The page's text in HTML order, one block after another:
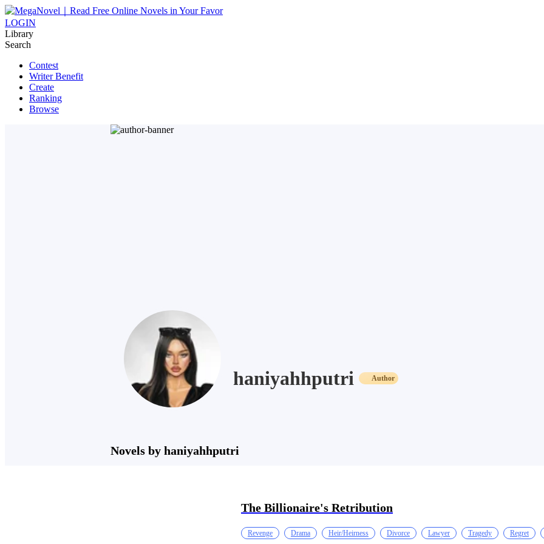
LOGIN
Library
Search
Contest
Writer Benefit
Create
Ranking
Browse
haniyahhputri Author
Novels by haniyahhputri
The Billionaire's Retribution
Revenge Drama Heir/Heirness Divorce Lawyer Tragedy Regret